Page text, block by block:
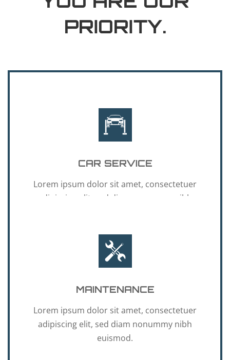
PRIORITY.
CAR SERVICE
Lorem ipsum dolor sit amet, consectetuer
adipiscing elit, sed diam nonummy nibh
MAINTENANCE
Lorem ipsum dolor sit amet, consectetuer
adipiscing elit, sed diam nonummy nibh
euismod.